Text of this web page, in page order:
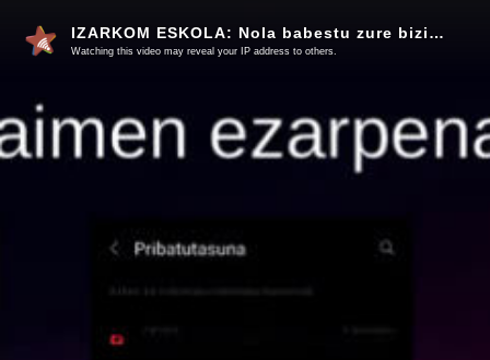
IZARKOM ESKOLA: Nola babestu zure bizitza digitala
Watching this video may reveal your IP address to others.